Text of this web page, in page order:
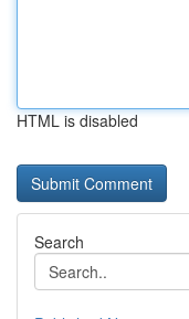
HTML is disabled
Search